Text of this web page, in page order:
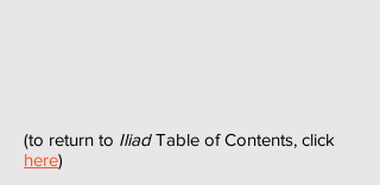
(to return to IliadTable of Contents, click
here)